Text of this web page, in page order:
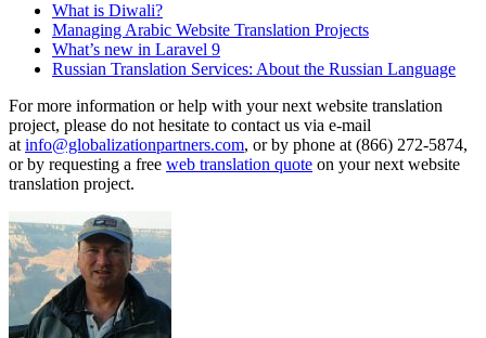
What is Diwali?
Managing Arabic Website Translation Projects
What’s new in Laravel 9
Russian Translation Services: About the Russian Language
For more information or help with your next website translation
project, please do not hesitate to contact us via e-mail
at info@globalizationpartners.com, or by phone at (866) 272-5874,
or by requesting a free web translation quote on your next website
translation project.